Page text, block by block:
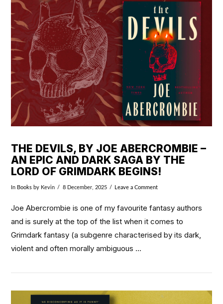
VIEW POST
THE DEVILS, BY JOE ABERCROMBIE –
AN EPIC AND DARK SAGA BY THE
LORD OF GRIMDARK BEGINS!
In Books by Kevin 8 December, 2025 Leave a Comment
Joe Abercrombie is one of my favourite fantasy authors
and is surely at the top of the list when it comes to
Grimdark fantasy (a subgenre characterised by its dark,
violent and often morally ambiguous …